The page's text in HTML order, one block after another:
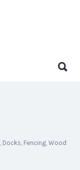
Docks Fencing Wood